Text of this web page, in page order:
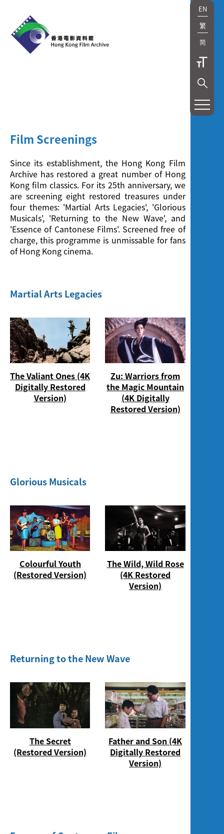
EN
繁
简
及
映
Exhibition
and
Screening
Film Screenings
Since its establishment, the Hong Kong Film
Archive has restored a great number of Hong
Kong film classics. For its 25th anniversary, we
are screening eight restored treasures under
four themes: 'Martial Arts Legacies', 'Glorious
Musicals', 'Returning to the New Wave', and
'Essence of Cantonese Films'. Screened free of
charge, this programme is unmissable for fans
of Hong Kong cinema.
Martial Arts Legacies
The Valiant Ones (4K
Digitally Restored
Version)
Zu: Warriors from
the Magic Mountain
(4K Digitally
Restored Version)
Glorious Musicals
Colourful Youth
(Restored Version)
The Wild, Wild Rose
(4K Restored
Version)
Returning to the New Wave
The Secret
(Restored Version)
Father and Son (4K
Digitally Restored
Version)